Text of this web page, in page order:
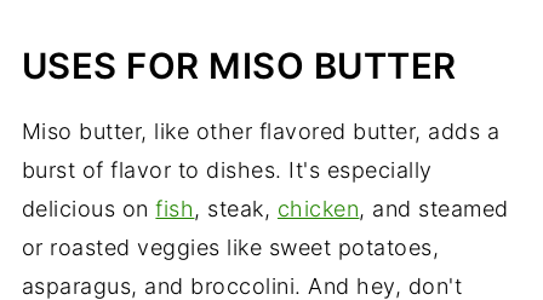
USES FOR MISO BUTTER
Miso butter, like other flavored butter, adds a
burst of flavor to dishes. It's especially
delicious onfish, steak, chicken, and steamed
or roasted veggies like sweet potatoes,
asparagus, and broccolini. And hey, don't